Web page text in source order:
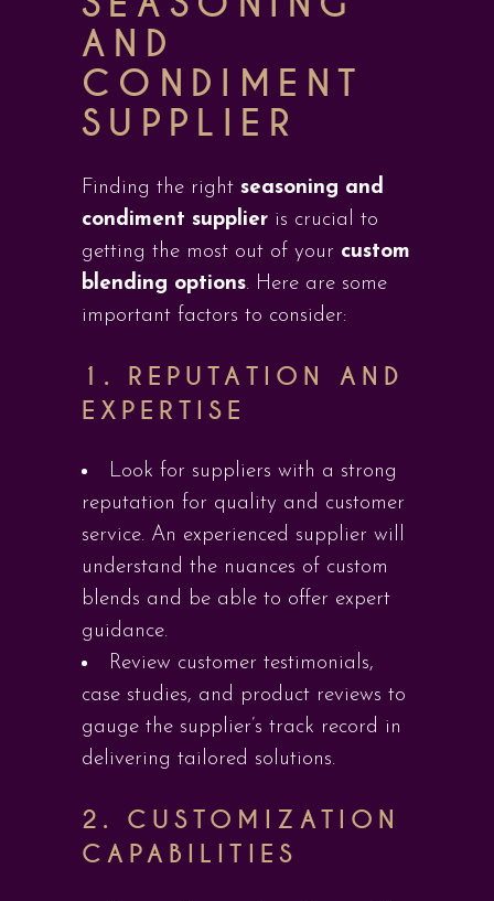
AND
CONDIMENT
SUPPLIER
Finding the right seasoning and
condiment supplier is crucial to
getting the most out of your custom
blending options. Here are some
important factors to consider:
1. REPUTATION AND
EXPERTISE
Look for suppliers with a strong
reputation for quality and customer
service. An experienced supplier will
understand the nuances of custom
blends and be able to offer expert
guidance.
Review customer testimonials,
case studies, and product reviews to
gauge the supplier’s track record in
delivering tailored solutions.
2. CUSTOMIZATION
CAPABILITIES